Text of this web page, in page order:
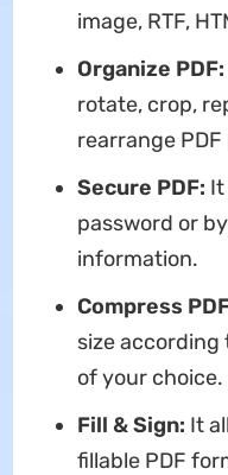
image, RTF,
Organize PDF:
rotate, crop,
rearrange PDF
Secure PDF:
password or
information.
Compress
size
of your choice.
Fill & Sign: It
fillable PDF